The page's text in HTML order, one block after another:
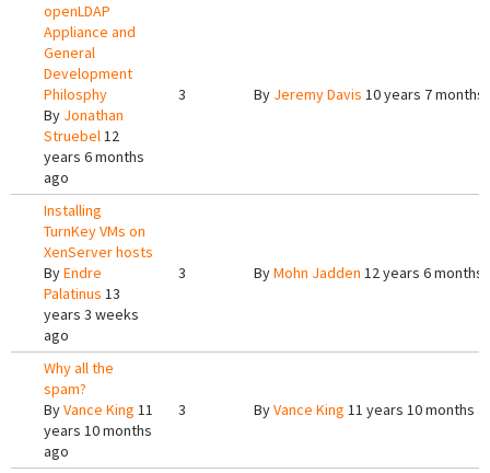
openLDAP
Appliance and
General
Development
Philosphy
By Jonathan
Struebel12
years 6 months
ago
3 By Jeremy Davis 10 years 7 months
Installing
TurnKey VMs on
XenServer hosts
ByEndre
Palatinus 13
years 3 weeks
ago
3 ByMohn Jadden 12 years 6 months
Why all the
spam?
ByVance King 11
years 10 months
ago
3 ByVance King 11 years 10 months